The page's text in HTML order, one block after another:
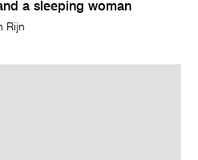
a sleeping woman
Rijn